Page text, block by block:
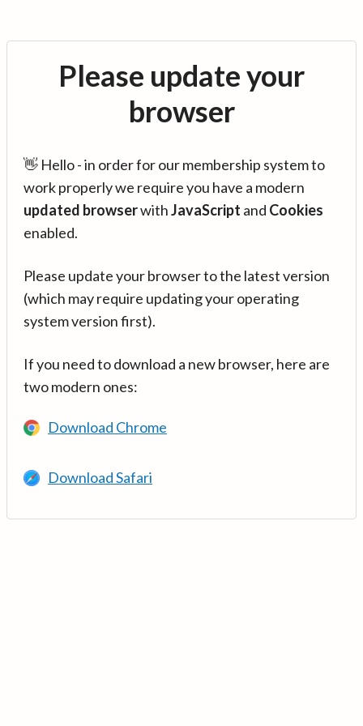
Please update your
browser
👋 Hello - in order for our membership system to
work properly we require you have a modern
updated browserwithJavaScript and Cookies
enabled.
Please update your browser to the latest version
(which may require updating your operating
system version first).
If you need to download a new browser, here are
two modern ones:
Download Chrome
Download Safari